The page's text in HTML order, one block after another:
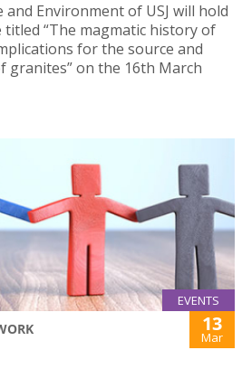
Environment of USJ will hold
“The magmatic history of
for the source and
granites” on the 16th March
EVENTS
13
Mar